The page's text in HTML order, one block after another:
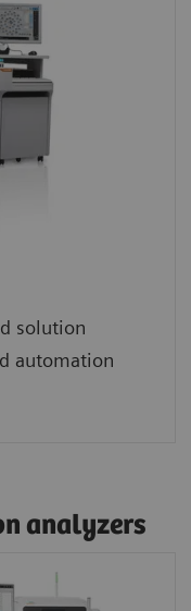
solution
automation
analyzers